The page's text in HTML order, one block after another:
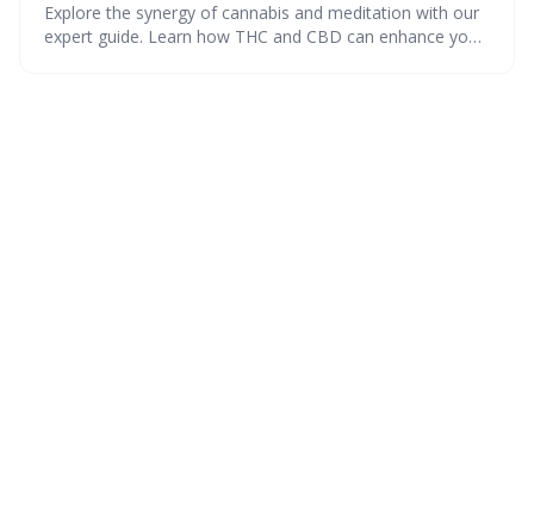
Explore the synergy of cannabis and meditation with our
expert guide. Learn how THC and CBD can enhance your